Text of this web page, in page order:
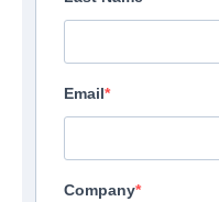
Email
Company